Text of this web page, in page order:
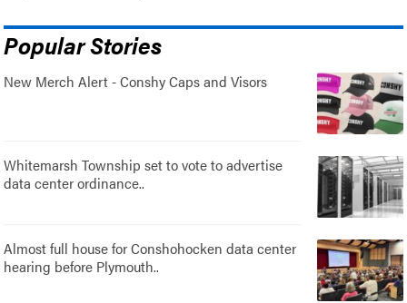
Popular Stories
New Merch Alert - Conshy Caps and Visors
Whitemarsh Township set to vote to advertise
data center ordinance..
Almost full house for Conshohocken data center
hearing before Plymouth..